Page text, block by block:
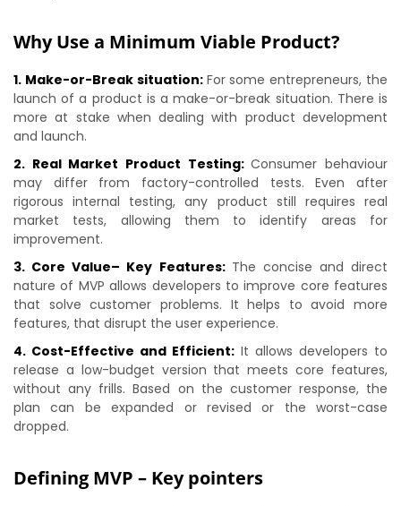
Why Use a Minimum Viable Product?
1. Make-or-Break situation: For some entrepreneurs, the
launch of a product is a make-or-break situation. There is
more at stake when dealing with product development
and launch.
2. Real Market Product Testing:Consumer behaviour
may differ from factory-controlled tests. Even after
rigorous internal testing, any product still requires real
market tests, allowing them to identify areas for
improvement.
3. Core Value– Key Features: The concise and direct
nature of MVP allows developers to improve core features
that solve customer problems. It helps to avoid more
features, that disrupt the user experience.
4. Cost-Effective and Efficient: It allows developers to
release a low-budget version that meets core features,
without any frills. Based on the customer response, the
plan can be expanded or revised or the worst-case
dropped.
Defining MVP – Key pointers